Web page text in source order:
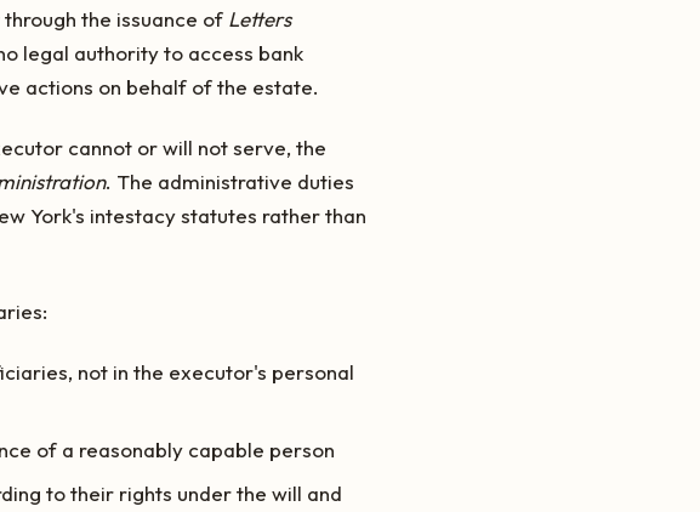
the issuance of Letters
legal authority to access bank
actions on behalf of the estate.
cannot or will not serve, the
. The administrative duties
York's intestacy statutes rather than
not in the executor's personal
of a reasonably capable person
to their rights under the will and